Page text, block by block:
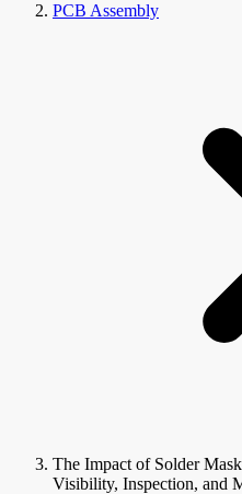
PCB Assembly
The Impact of Solder
Visibility, Inspection, and